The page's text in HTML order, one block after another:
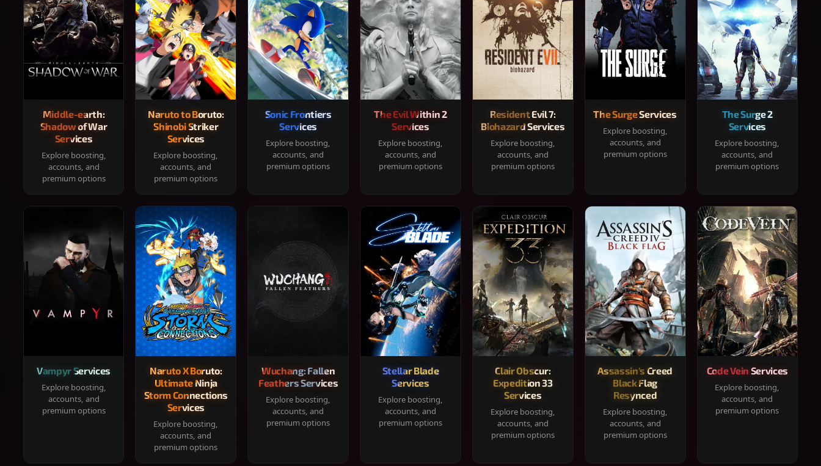
Middle-earth:
Shadow of War
Services
Explore boosting,
accounts, and
premium options
Naruto to Boruto:
Shinobi Striker
Services
Explore boosting,
accounts, and
premium options
Sonic Frontiers
Services
Explore boosting,
accounts, and
premium options
The Evil Within 2
Services
Explore boosting,
accounts, and
premium options
Resident Evil 7:
Biohazard Services
Explore boosting,
accounts, and
premium options
The Surge Services
Explore boosting,
accounts, and
premium options
The Surge 2
Services
Explore boosting,
accounts, and
premium options
Vampyr Services
Explore boosting,
accounts, and
premium options
Naruto X Boruto:
Ultimate Ninja
Storm Connections
Services
Explore boosting,
accounts, and
premium options
Wuchang: Fallen
Feathers Services
Explore boosting,
accounts, and
premium options
Stellar Blade
Services
Explore boosting,
accounts, and
premium options
Clair Obscur:
Expedition 33
Services
Explore boosting,
accounts, and
premium options
Assassin's Creed
Black Flag
Resynced
Explore boosting,
accounts, and
premium options
Code Vein Services
Explore boosting,
accounts, and
premium options